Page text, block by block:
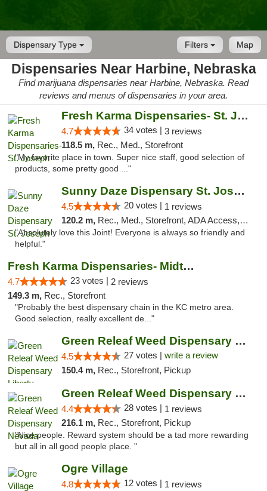
Dispensary Type Map
Filters
Dispensaries Near Harbine, Nebraska
Find marijuana dispensaries near Harbine, Nebraska. Read
reviews and menus of dispensaries in your area.
Fresh Karma Dispensaries- St. Joseph
4.7 34 votes | 3 reviews
118.5 m, Rec., Med., Storefront
"My favorite place in town. Super nice staff, good selection of
products, some pretty good ..."
Sunny Daze Dispensary St. Joseph
4.5 20 votes | 1 reviews
120.2 m, Rec., Med., Storefront, ADA Access, ATM, Debit Card, Pickup
"Absolutely love this Joint! Everyone is always so friendly and
helpful."
Fresh Karma Dispensaries- Midtown
4.7 23 votes | 2 reviews
149.3 m, Rec., Storefront
"Probably the best dispensary chain in the KC metro area.
Good selection, really excellent de..."
Green Releaf Weed Dispensary Liberty
4.5 27 votes | write a review
150.4 m, Rec., Storefront, Pickup
Green Releaf Weed Dispensary Nevada
4.4 28 votes | 1 reviews
216.1 m, Rec., Storefront, Pickup
"Nice people. Reward system should be a tad more rewarding
but all in all good people place. "
Ogre Village
4.8 12 votes | 1 reviews